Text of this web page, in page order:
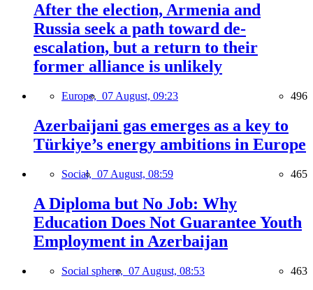
After the election, Armenia and
Russia seek a path toward de-
escalation, but a return to their
former alliance is unlikely
Europe, 07 August, 09:23 496
Azerbaijani gas emerges as a key to
Türkiye’s energy ambitions in Europe
Social, 07 August, 08:59 465
A Diploma but No Job: Why
Education Does Not Guarantee Youth
Employment in Azerbaijan
Social sphere, 07 August, 08:53 463